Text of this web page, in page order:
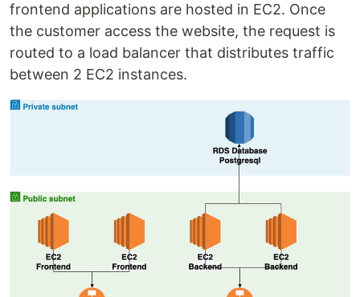
frontend applications are hosted in EC2. Once
the customer access the website, the request is
routed to a load balancer that distributes traffic
between 2 EC2 instances.